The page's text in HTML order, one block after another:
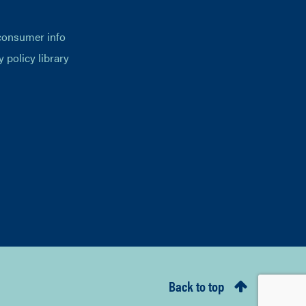
info
policy library
Back to top